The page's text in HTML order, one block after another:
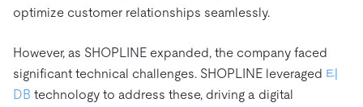
생태계
mem9
drive9
OSS Insight
인프라 비용 절감
운영 인텔리전스 활성화
Playbooks
관계를 맺다
이벤트 및 웨비나
디스코드 커뮤니티
보도 자료 및 뉴스
회사 소개
채용
파트너
로그인
optimize customer relationships seamlessly.
However, as SHOPLINE expanded, the company faced
significant technical challenges. SHOPLINE leveraged 티
DB technology to address these, driving a digital